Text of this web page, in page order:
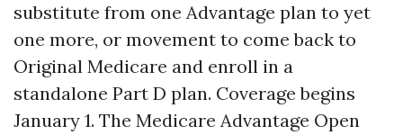
substitute from one Advantage plan to yet
one more, or movement to come back to
Original Medicare and enroll in a
standalone Part D plan. Coverage begins
January 1. The Medicare Advantage Open